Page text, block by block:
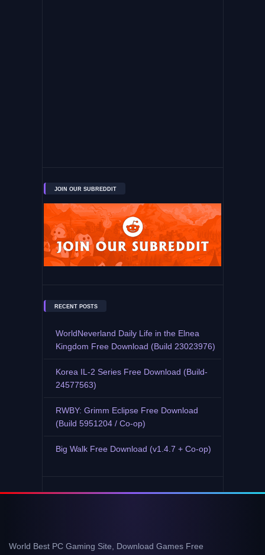
JOIN OUR SUBREDDIT
RECENT POSTS
WorldNeverland Daily Life in the Elnea
Kingdom Free Download (Build 23023976)
Korea IL-2 Series Free Download (Build-
24577563)
RWBY: Grimm Eclipse Free Download
(Build 5951204 / Co-op)
Big Walk Free Download (v1.4.7 + Co-op)
World Best PC Gaming Site, Download Games Free